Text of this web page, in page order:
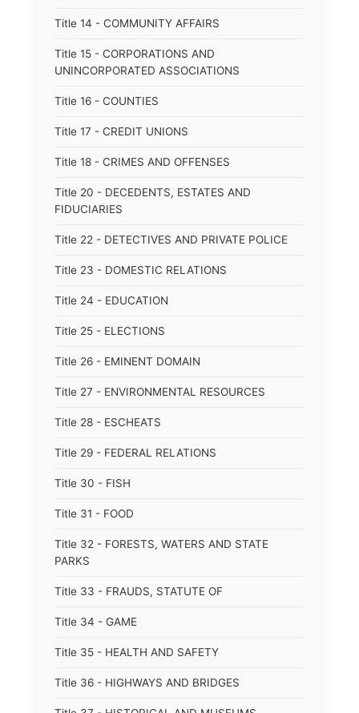
Title 14 - COMMUNITY AFFAIRS
Title 15 - CORPORATIONS AND
UNINCORPORATED ASSOCIATIONS
Title 16 - COUNTIES
Title 17 - CREDIT UNIONS
Title 18 - CRIMES AND OFFENSES
Title 20 - DECEDENTS, ESTATES AND
FIDUCIARIES
Title 22 - DETECTIVES AND PRIVATE POLICE
Title 23 - DOMESTIC RELATIONS
Title 24 - EDUCATION
Title 25 - ELECTIONS
Title 26 - EMINENT DOMAIN
Title 27 - ENVIRONMENTAL RESOURCES
Title 28 - ESCHEATS
Title 29 - FEDERAL RELATIONS
Title 30 - FISH
Title 31 - FOOD
Title 32 - FORESTS, WATERS AND STATE
PARKS
Title 33 - FRAUDS, STATUTE OF
Title 34 - GAME
Title 35 - HEALTH AND SAFETY
Title 36 - HIGHWAYS AND BRIDGES